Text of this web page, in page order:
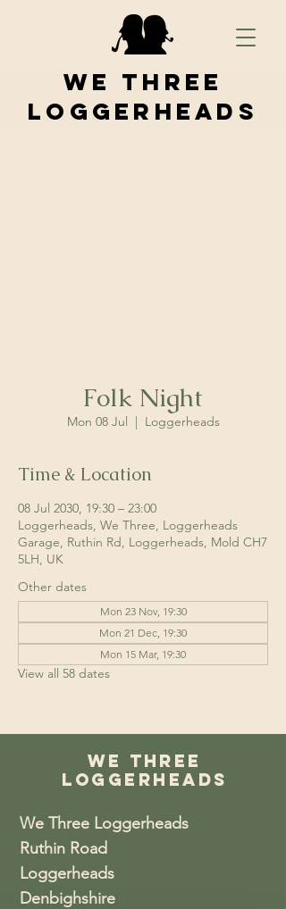
We Three
Loggerheads
Folk Night
Mon 08 Jul
  |
Loggerheads
Time & Location
08 Jul 2030, 19:30 – 23:00
Loggerheads, We Three, Loggerheads
Garage, Ruthin Rd, Loggerheads, Mold CH7
5LH, UK
Other dates
Mon 23 Nov, 19:30
Mon 21 Dec, 19:30
Mon 15 Mar, 19:30
View all 58 dates
We Three
Loggerheads
We Three Loggerheads
Ruthin Road
Loggerheads
Denbighshire